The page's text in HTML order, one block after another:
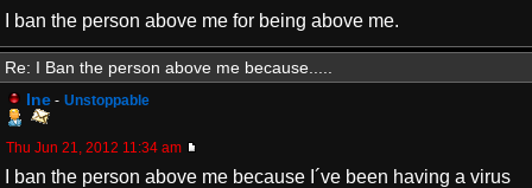
I ban the person above me for being above me.
Re: I Ban the person above me because.....
Ine - Unstoppable
Thu Jun 21, 2012 11:34 am
I ban the person above me because I´ve been having a virus